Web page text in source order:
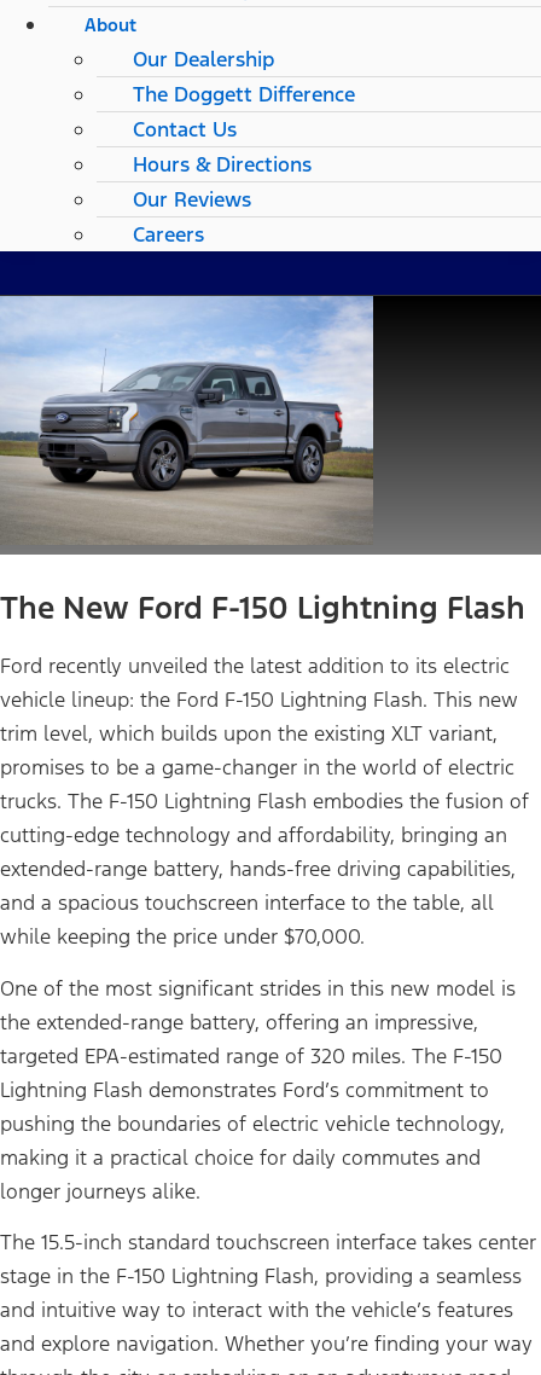
About
Our Dealership
The Doggett Difference
Contact Us
Hours & Directions
Our Reviews
Careers
The New Ford F-150 Lightning Flash
Ford recently unveiled the latest addition to its electric
vehicle lineup: the Ford F-150 Lightning Flash. This new
trim level, which builds upon the existing XLT variant,
promises to be a game-changer in the world of electric
trucks. The F-150 Lightning Flash embodies the fusion of
cutting-edge technology and affordability, bringing an
extended-range battery, hands-free driving capabilities,
and a spacious touchscreen interface to the table, all
while keeping the price under $70,000.
One of the most significant strides in this new model is
the extended-range battery, offering an impressive,
targeted EPA-estimated range of 320 miles. The F-150
Lightning Flash demonstrates Ford’s commitment to
pushing the boundaries of electric vehicle technology,
making it a practical choice for daily commutes and
longer journeys alike.
The 15.5-inch standard touchscreen interface takes center
stage in the F-150 Lightning Flash, providing a seamless
and intuitive way to interact with the vehicle’s features
and explore navigation. Whether you’re finding your way